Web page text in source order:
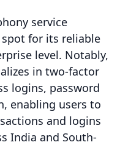
service
for its reliable
level. Notably,
in two-factor
logins, password
enabling users to
and logins
India and South-